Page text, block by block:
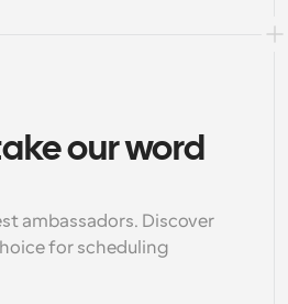
our word
ambassadors. Discover
for scheduling